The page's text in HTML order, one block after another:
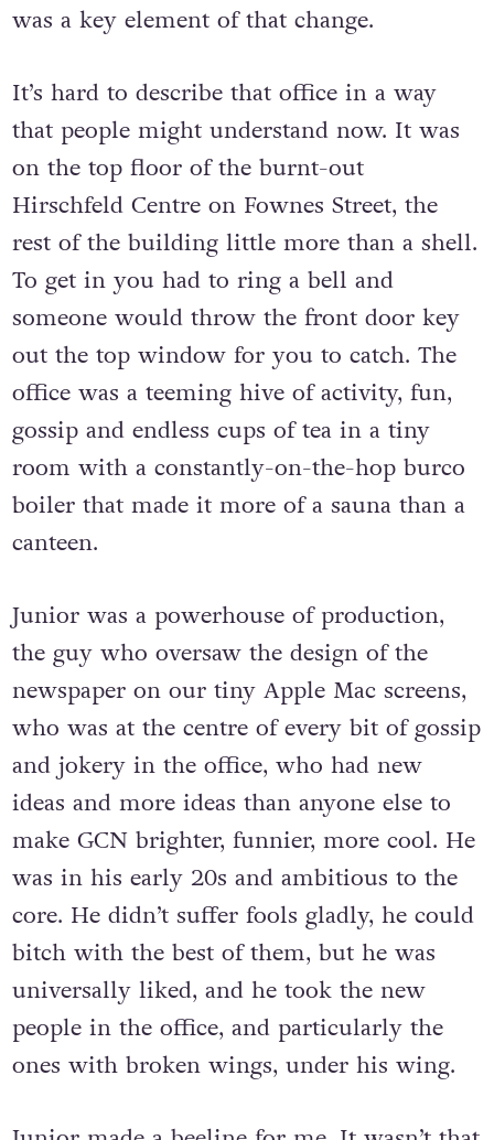
was a key element of that change.
It’s hard to describe that office in a way
that people might understand now. It was
on the top floor of the burnt-out
Hirschfeld Centre on Fownes Street, the
rest of the building little more than a shell.
To get in you had to ring a bell and
someone would throw the front door key
out the top window for you to catch. The
office was a teeming hive of activity, fun,
gossip and endless cups of tea in a tiny
room with a constantly-on-the-hop burco
boiler that made it more of a sauna than a
canteen.
Junior was a powerhouse of production,
the guy who oversaw the design of the
newspaper on our tiny Apple Mac screens,
who was at the centre of every bit of gossip
and jokery in the office, who had new
ideas and more ideas than anyone else to
make GCN brighter, funnier, more cool. He
was in his early 20s and ambitious to the
core. He didn’t suffer fools gladly, he could
bitch with the best of them, but he was
universally liked, and he took the new
people in the office, and particularly the
ones with broken wings, under his wing.